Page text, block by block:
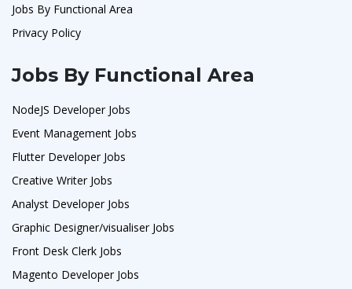
Jobs By Functional Area
Privacy Policy
Jobs By Functional Area
NodeJS Developer Jobs
Event Management Jobs
Flutter Developer Jobs
Creative Writer Jobs
Analyst Developer Jobs
Graphic Designer/visualiser Jobs
Front Desk Clerk Jobs
Magento Developer Jobs